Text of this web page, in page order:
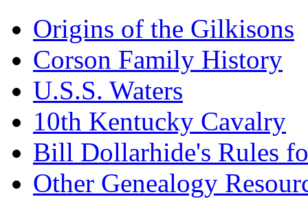
Origins of the Gilkisons
Corson Family History
U.S.S. Waters
10th Kentucky Cavalry
Bill Dollarhide's Rules
Other Genealogy